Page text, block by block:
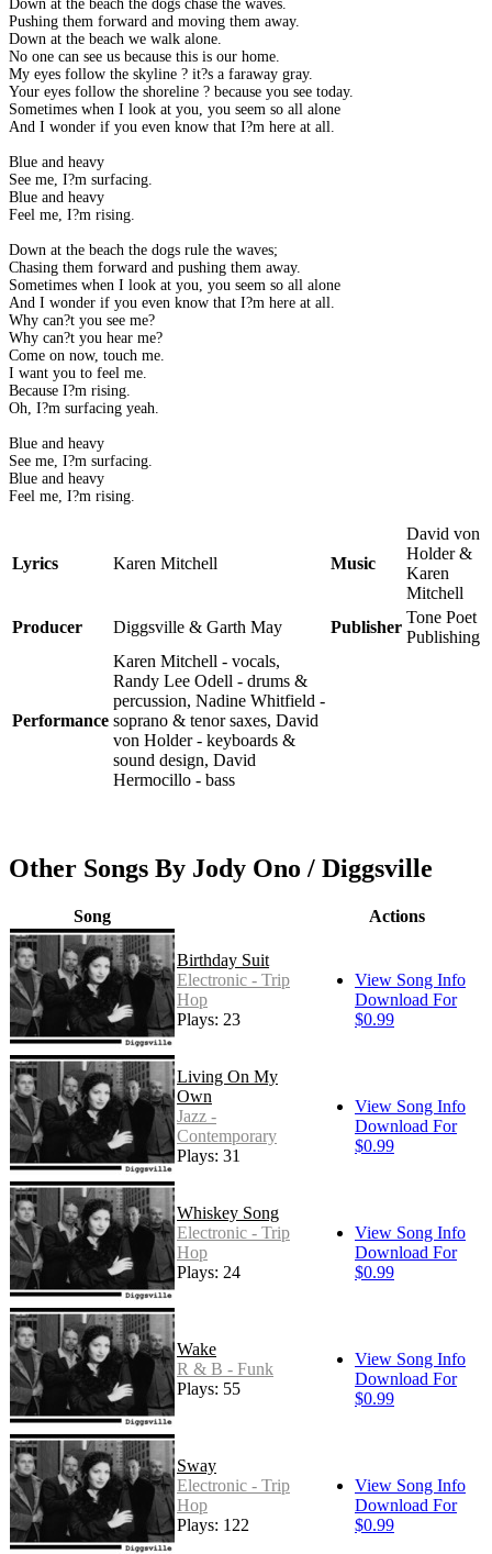
Down at the beach the dogs chase the waves.
Pushing them forward and moving them away.
Down at the beach we walk alone.
No one can see us because this is our home.
My eyes follow the skyline ? it?s a faraway gray.
Your eyes follow the shoreline ? because you see today.
Sometimes when I look at you, you seem so all alone
And I wonder if you even know that I?m here at all.
Blue and heavy
See me, I?m surfacing.
Blue and heavy
Feel me, I?m rising.
Down at the beach the dogs rule the waves;
Chasing them forward and pushing them away.
Sometimes when I look at you, you seem so all alone
And I wonder if you even know that I?m here at all.
Why can?t you see me?
Why can?t you hear me?
Come on now, touch me.
I want you to feel me.
Because I?m rising.
Oh, I?m surfacing yeah.
Blue and heavy
See me, I?m surfacing.
Blue and heavy
Feel me, I?m rising.
Lyrics Karen Mitchell Music
David von
Holder &
Karen
Mitchell
Producer
Diggsville & Garth May Publisher
Tone Poet
Publishing
Performance
Karen Mitchell - vocals,
Randy Lee Odell - drums &
percussion, Nadine Whitfield -
soprano & tenor saxes, David
von Holder - keyboards &
sound design, David
Hermocillo - bass
Other Songs By Jody Ono / Diggsville
Song Actions
Birthday Suit
Electronic - Trip
Hop
Plays: 23
View Song Info
Download For
$0.99
Living On My
Own
Jazz -
Contemporary
Plays: 31
View Song Info
Download For
$0.99
Whiskey Song
Electronic - Trip
Hop
Plays: 24
View Song Info
Download For
$0.99
Wake
R & B - Funk
Plays: 55
View Song Info
Download For
$0.99
Sway
Electronic - Trip
Hop
Plays: 122
View Song Info
Download For
$0.99